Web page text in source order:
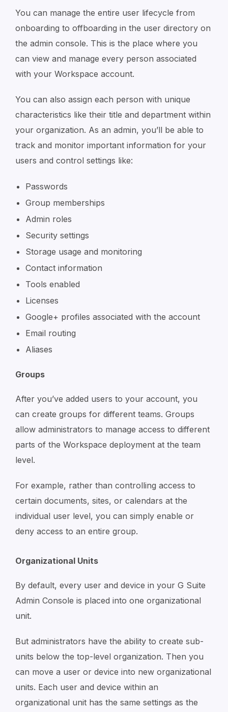
You can manage the entire user lifecycle from
onboarding to offboarding in the user directory on
the admin console. This is the place where you
can view and manage every person associated
with your Workspace account.
You can also assign each person with unique
characteristics like their title and department within
your organization. As an admin, you’ll be able to
track and monitor important information for your
users and control settings like:
Passwords
Group memberships
Admin roles
Security settings
Storage usage and monitoring
Contact information
Tools enabled
Licenses
Google+ profiles associated with the account
Email routing
Aliases
Groups
After you’ve added users to your account, you
can create groups for different teams. Groups
allow administrators to manage access to different
parts of the Workspace deployment at the team
level.
For example, rather than controlling access to
certain documents, sites, or calendars at the
individual user level, you can simply enable or
deny access to an entire group.
Organizational Units
By default, every user and device in your G Suite
Admin Console is placed into one organizational
unit.
But administrators have the ability to create sub-
units below the top-level organization. Then you
can move a user or device into new organizational
units. Each user and device within an
organizational unit has the same settings as the